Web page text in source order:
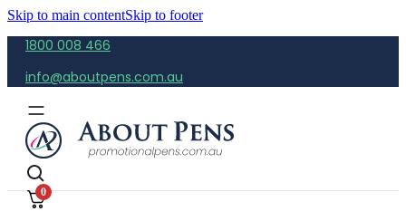
Skip to main contentSkip to footer
1800 008 466
info@aboutpens.com.au
0